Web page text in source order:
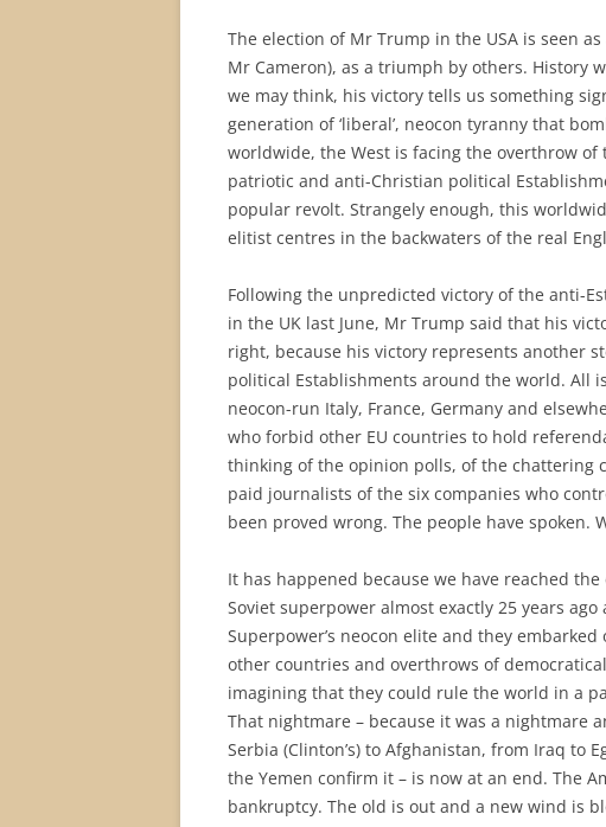
The election of Mr Trump in the USA is seen
Mr Cameron), as a triumph by others. History
we may think, his victory tells us something
generation of ‘liberal’, neocon tyranny that
worldwide, the West is facing the overthrow
patriotic and anti-Christian political
popular revolt. Strangely enough, this
elitist centres in the backwaters of the real
Following the unpredicted victory of the anti-
in the UK last June, Mr Trump said that his
right, because his victory represents another
political Establishments around the world. All
neocon-run Italy, France, Germany and
who forbid other EU countries to hold
thinking of the opinion polls, of the chattering
paid journalists of the six companies who
been proved wrong. The people have spoken.
It has happened because we have reached
Soviet superpower almost exactly 25 years
Superpower’s neocon elite and they
other countries and overthrows of
imagining that they could rule the world in a
That nightmare – because it was a nightmare
Serbia (Clinton’s) to Afghanistan, from Iraq to
the Yemen confirm it – is now at an end. The
bankruptcy. The old is out and a new wind is